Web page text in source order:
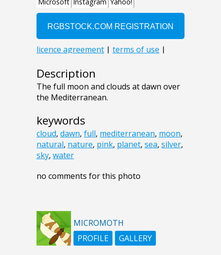
Description
The full moon and clouds at dawn over
the Mediterranean.
keywords
cloud, dawn, full, mediterranean, moon,
natural, nature, pink, planet, sea, silver,
sky, water
no comments for this photo
MICROMOTH
PROFILE
GALLERY